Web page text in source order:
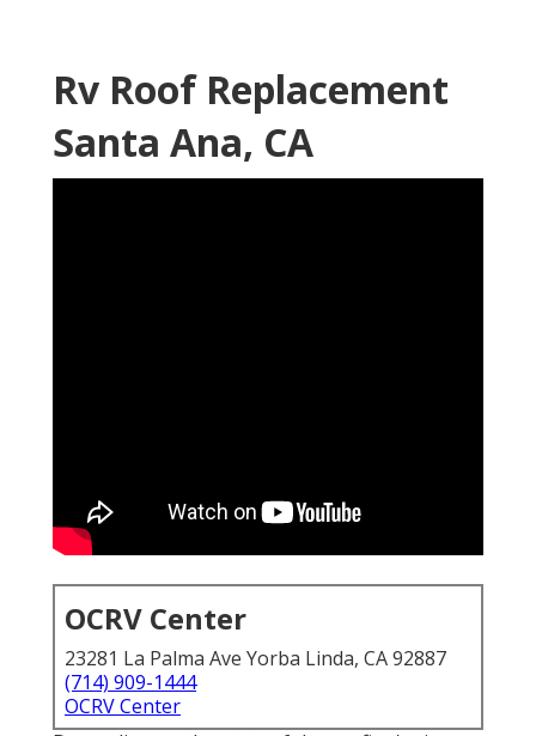
Rv Roof Replacement
Santa Ana, CA
OCRV Center
23281 La Palma Ave Yorba Linda, CA 92887
(714) 909-1444
OCRV Center